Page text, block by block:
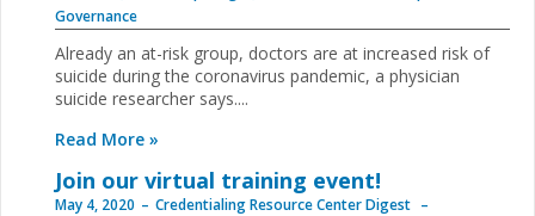
Governance
Already an at-risk group, doctors are at increased risk of
suicide during the coronavirus pandemic, a physician
suicide researcher says....
Read More »
Join our virtual training event!
May 4, 2020
Credentialing Resource Center Digest